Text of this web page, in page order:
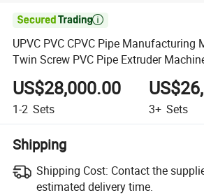

UPVC PVC CPVC Pipe Manufacturing
Twin Screw PVC Pipe Extruder
US$28,000.00
1-2 Sets 3+ Sets
Shipping
Shipping Cost: Contact the
estimated delivery time.